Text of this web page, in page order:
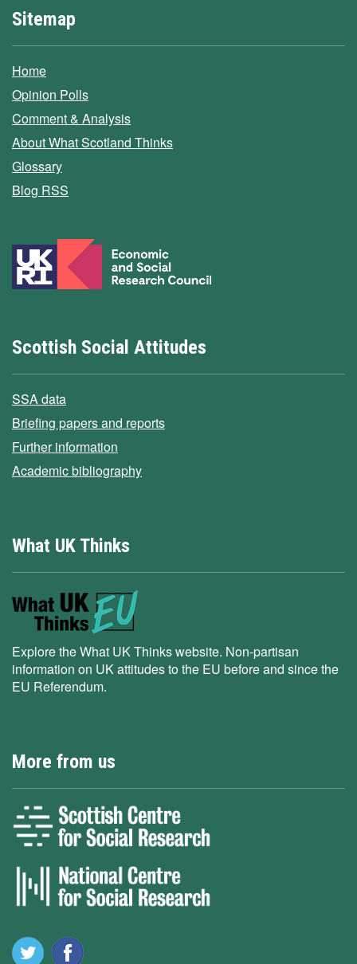
Sitemap
Home
Opinion Polls
Comment & Analysis
About What Scotland Thinks
Glossary
Blog RSS
Scottish Social Attitudes
SSA data
Briefing papers and reports
Further information
Academic bibliography
What UK Thinks
Explore the What UK Thinks website. Non-partisan
information on UK attitudes to the EU before and since the
EU Referendum.
More from us